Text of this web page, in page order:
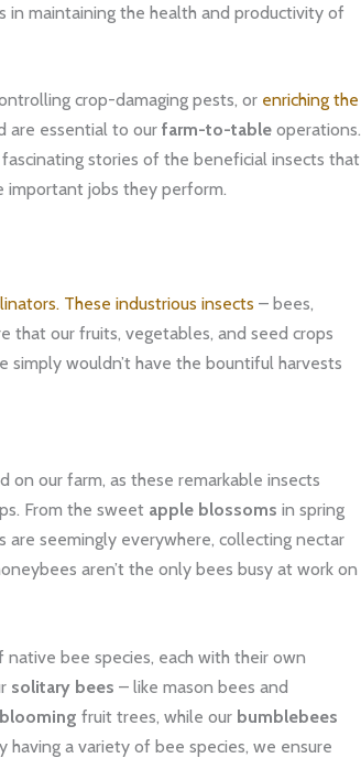
in maintaining the health and productivity of
crop-damaging pests, or enriching the
are essential to our farm-to-table operations.
stories of the beneficial insects that
important jobs they perform.
These industrious insects – ​bees,
that our fruits, vegetables, and seed crops
wouldn’t have the bountiful harvests
on our farm, as these remarkable insects
From the sweet apple blossoms in spring
are seemingly everywhere, collecting nectar
aren’t the only bees busy at work on
native bee species, each with their own
solitary bees – like mason bees and
fruit trees, while our bumblebees
a variety of bee species, we ensure